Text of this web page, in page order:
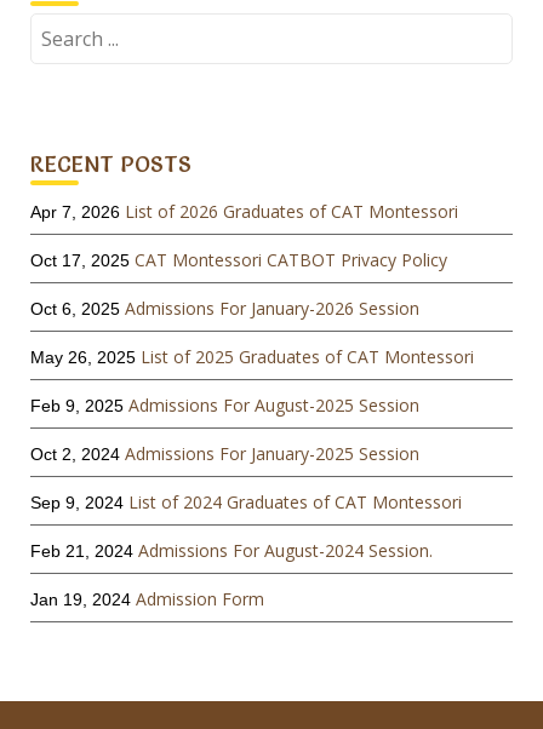
Search
RECENT POSTS
Apr 7, 2026 List of 2026 Graduates of CAT Montessori
Oct 17, 2025 CAT Montessori CATBOT Privacy Policy
Oct 6, 2025 Admissions For January-2026 Session
May 26, 2025 List of 2025 Graduates of CAT Montessori
Feb 9, 2025 Admissions For August-2025 Session
Oct 2, 2024 Admissions For January-2025 Session
Sep 9, 2024 List of 2024 Graduates of CAT Montessori
Feb 21, 2024 Admissions For August-2024 Session.
Jan 19, 2024 Admission Form